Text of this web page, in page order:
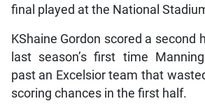
final played at the National
KShaine Gordon scored a second
last season’s first time
past an Excelsior team that
scoring chances in the first half.